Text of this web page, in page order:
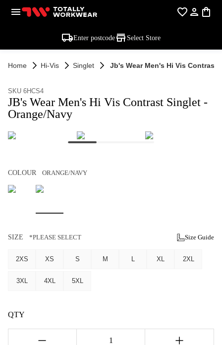
Enter postcode Select Store
Home Hi-Vis Singlet Jb's Wear Men's Hi Vis Contrast
SKU 6HCS4
JB's Wear Men's Hi Vis Contrast Singlet -
Orange/Navy
COLOUR ORANGE/NAVY
SIZE *PLEASE SELECT Size Guide
2XS XS S M L XL 2XL
3XL 4XL 5XL
QTY
1